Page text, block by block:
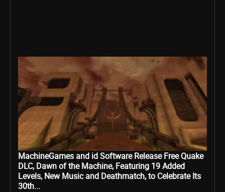
MachineGames and id Software Release Free Quake
DLC, Dawn of the Machine, Featuring 19 Added
Levels, New Music and Deathmatch, to Celebrate Its
30th...